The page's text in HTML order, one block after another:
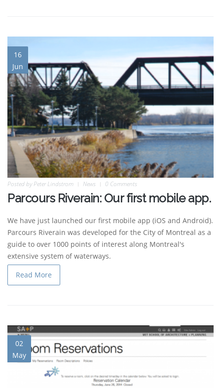
16
Jun
Posted byPeter Lindstrom News 0 Comments
Parcours Riverain: Our first mobile app.
We have just launched our first mobile app (iOS and Android).
Parcours Riverain was developed for the City of Montreal as a
guide to over 1000 points of interest along Montreal's
extensive system of waterways.
Read More
02
May